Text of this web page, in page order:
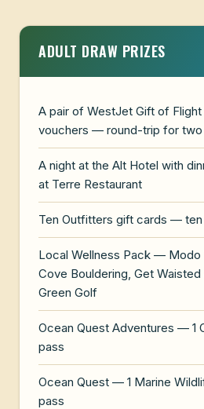
ADULT DRAW PRIZES
A pair of WestJet Gift of Flight
vouchers — round-trip for two
A night at the Alt Hotel with
at Terre Restaurant
Ten Outfitters gift cards — ten
Local Wellness Pack — Modo
Cove Bouldering, Get Waisted
Green Golf
Ocean Quest Adventures — 1
pass
Ocean Quest — 1 Marine
pass